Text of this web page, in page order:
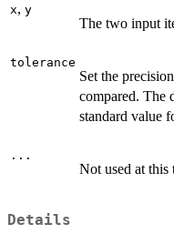
x, y
The two input
tolerance
Set the
compared. The
standard value
...
Not used at this
Details